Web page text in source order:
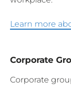
Learn more
Corporate
Corporate